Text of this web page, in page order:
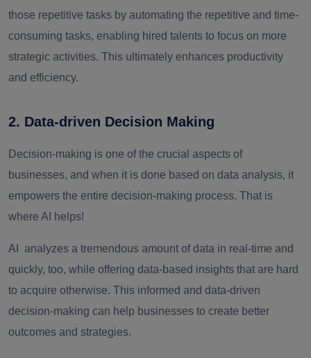
those repetitive tasks by automating the repetitive and time-
consuming tasks, enabling hired talents to focus on more
strategic activities. This ultimately enhances productivity
and efficiency.
2. Data-driven Decision Making
Decision-making is one of the crucial aspects of
businesses, and when it is done based on data analysis, it
empowers the entire decision-making process. That is
where AI helps!
AI analyzes a tremendous amount of data in real-time and
quickly, too, while offering data-based insights that are hard
to acquire otherwise. This informed and data-driven
decision-making can help businesses to create better
outcomes and strategies.